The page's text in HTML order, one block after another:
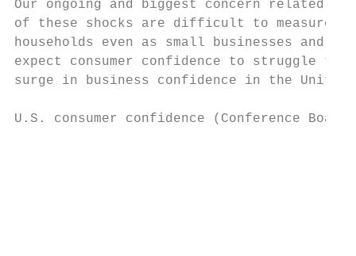
Our ongoing and biggest concern related
of these shocks are difficult to measure.
households even as small businesses and
expect consumer confidence to struggle
surge in business confidence in the
U.S. consumer confidence (Conference